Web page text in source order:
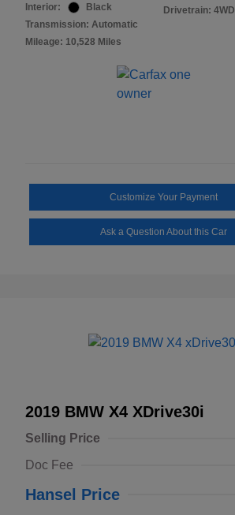
Interior:
Black
Transmission: Automatic
Mileage: 10,528 Miles
Drivetrain: 4WD
Customize Your Payment
Ask a Question About this Car
2019 BMW X4 XDrive30i
Selling Price
Doc Fee
Hansel Price